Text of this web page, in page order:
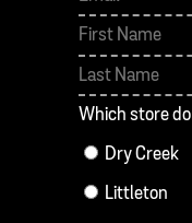
First
Which store
Dry Creek
Littleton